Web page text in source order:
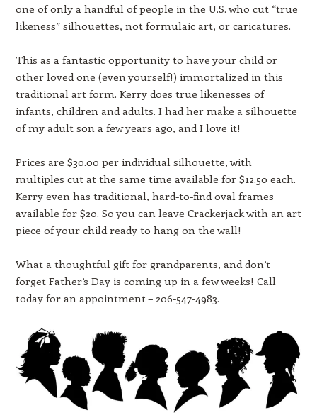
one of only a handful of people in the U.S. who cut “true
likeness” silhouettes, not formulaic art, or caricatures.
This as a fantastic opportunity to have your child or
other loved one (even yourself!) immortalized in this
traditional art form. Kerry does true likenesses of
infants, children and adults. I had her make a silhouette
of my adult son a few years ago, and I love it!
Prices are $30.00 per individual silhouette, with
multiples cut at the same time available for $12.50 each.
Kerry even has traditional, hard-to-find oval frames
available for $20. So you can leave Crackerjack with an art
piece of your child ready to hang on the wall!
What a thoughtful gift for grandparents, and don’t
forget Father’s Day is coming up in a few weeks! Call
today for an appointment – 206-547-4983.